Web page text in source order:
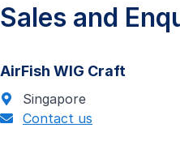
Sales and
AirFish WIG Craft
Singapore
Contact us